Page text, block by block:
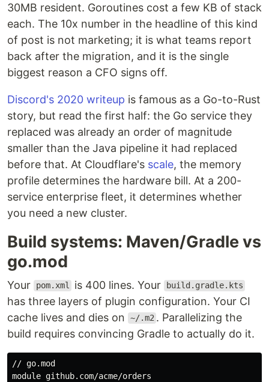
30MB resident. Goroutines cost a few KB of stack
each. The 10x number in the headline of this kind
of post is not marketing; it is what teams report
back after the migration, and it is the single
biggest reason a CFO signs off.
Discord's 2020 writeup is famous as a Go-to-Rust
story, but read the first half: the Go service they
replaced was already an order of magnitude
smaller than the Java pipeline it had replaced
before that. At Cloudflare's scale, the memory
profile determines the hardware bill. At a 200-
service enterprise fleet, it determines whether
you need a new cluster.
Build systems: Maven/Gradle vs
go.mod
Your pom.xml is 400 lines. Your build.gradle.kts
has three layers of plugin configuration. Your CI
cache lives and dies on
~/.m2 . Parallelizing the
build requires convincing Gradle to actually do it.
// go.mod
module github. com/acme/orders